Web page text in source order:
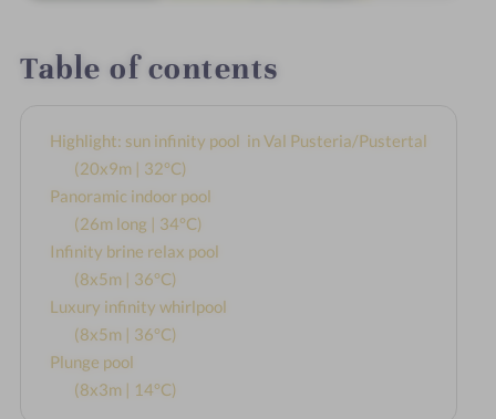
Table of contents
Highlight: sun infinity pool in Val Pusteria/Pustertal
(20x9m | 32°C)
Panoramic indoor pool
(26m long | 34°C)
Infinity brine relax pool
(8x5m | 36°C)
Luxury infinity whirlpool
(8x5m | 36°C)
Plunge pool
(8x3m | 14°C)